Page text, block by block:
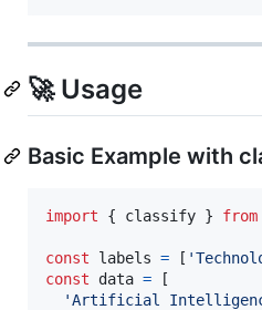
🚀 Usage
Basic Example with
import { classify } from
const labels = [
const
data =
[
'Artificial